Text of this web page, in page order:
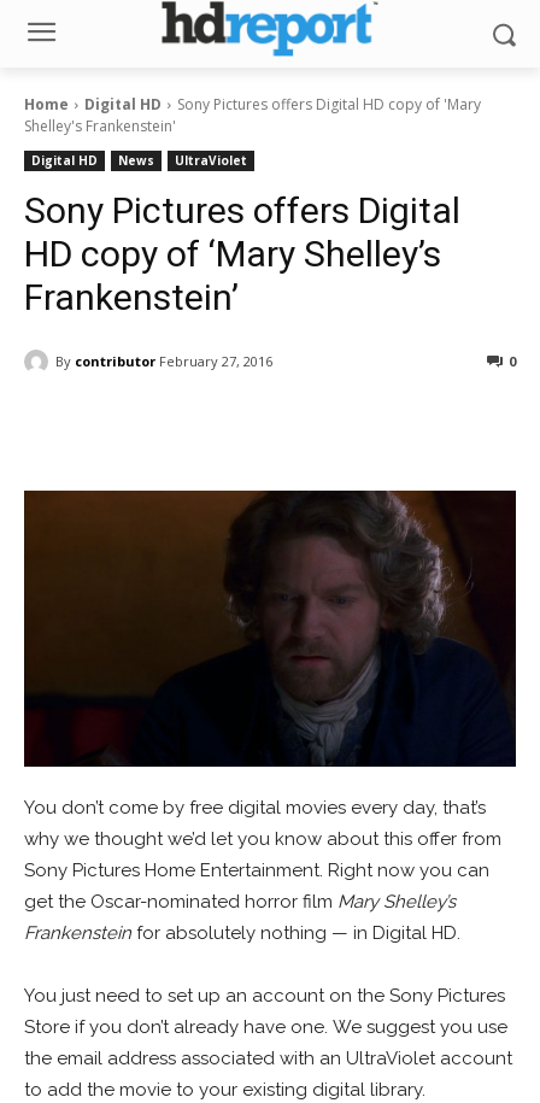
Home Digital HD
Sony Pictures offers Digital HD copy of 'Mary
Shelley's Frankenstein'
Digital HD News UltraViolet
Sony Pictures offers Digital
HD copy of ‘Mary Shelley’s
Frankenstein’
By contributor February 27, 2016 0
You don’t come by free digital movies every day, that’s
why we thought we’d let you know about this offer from
Sony Pictures Home Entertainment. Right now you can
get the Oscar-nominated horror film Mary Shelley’s
Frankenstein for absolutely nothing — in Digital HD.
You just need to set up an account on the Sony Pictures
Store if you don’t already have one. We suggest you use
the email address associated with an UltraViolet account
to add the movie to your existing digital library.